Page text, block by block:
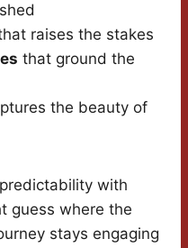
raises the stakes
that ground the
the beauty of
with
guess where the
stays engaging